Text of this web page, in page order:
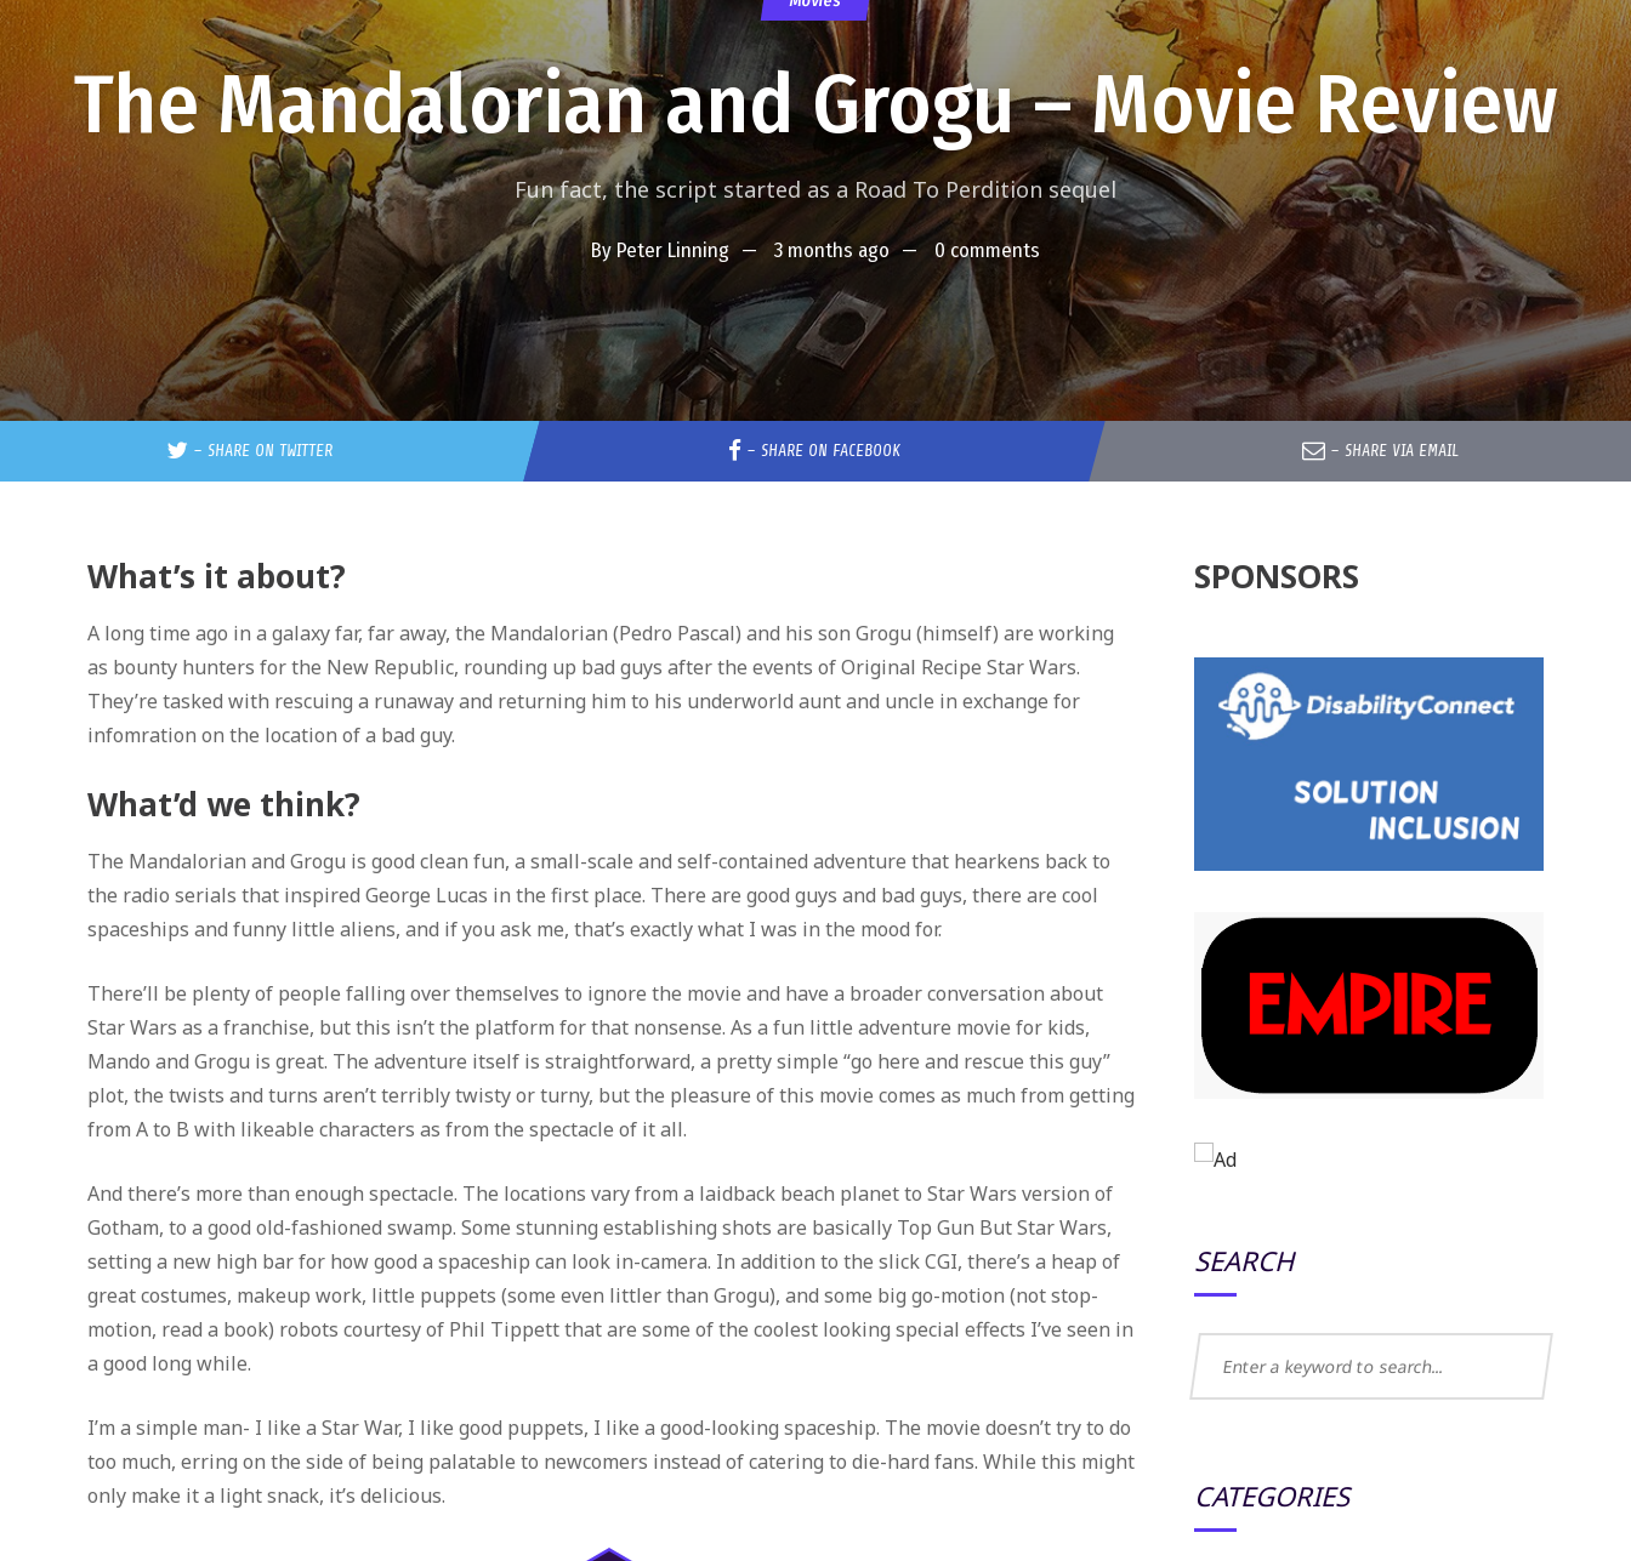
The Mandalorian and Grogu – Movie Review
Fun fact, the script started as a Road To Perdition sequel
By Peter Linning 3 months ago 0 comments
– SHARE ON TWITTER – SHARE ON FACEBOOK – SHARE VIA EMAIL
What’s it about?
A long time ago in a galaxy far, far away, the Mandalorian (Pedro Pascal) and his son Grogu (himself) are working
as bounty hunters for the New Republic, rounding up bad guys after the events of Original Recipe Star Wars.
They’re tasked with rescuing a runaway and returning him to his underworld aunt and uncle in exchange for
infomration on the location of a bad guy.
What’d we think?
The Mandalorian and Grogu is good clean fun, a small-scale and self-contained adventure that hearkens back to
the radio serials that inspired George Lucas in the first place. There are good guys and bad guys, there are cool
spaceships and funny little aliens, and if you ask me, that’s exactly what I was in the mood for.
There’ll be plenty of people falling over themselves to ignore the movie and have a broader conversation about
Star Wars as a franchise, but this isn’t the platform for that nonsense. As a fun little adventure movie for kids,
Mando and Grogu is great. The adventure itself is straightforward, a pretty simple “go here and rescue this guy”
plot, the twists and turns aren’t terribly twisty or turny, but the pleasure of this movie comes as much from getting
from A to B with likeable characters as from the spectacle of it all.
And there’s more than enough spectacle. The locations vary from a laidback beach planet to Star Wars version of
Gotham, to a good old-fashioned swamp. Some stunning establishing shots are basically Top Gun But Star Wars,
setting a new high bar for how good a spaceship can look in-camera. In addition to the slick CGI, there’s a heap of
great costumes, makeup work, little puppets (some even littler than Grogu), and some big go-motion (not stop-
motion, read a book) robots courtesy of Phil Tippett that are some of the coolest looking special effects I’ve seen in
a good long while.
I’m a simple man- I like a Star War, I like good puppets, I like a good-looking spaceship. The movie doesn’t try to do
too much, erring on the side of being palatable to newcomers instead of catering to die-hard fans. While this might
only make it a light snack, it’s delicious.
SPONSORS
SEARCH
CATEGORIES